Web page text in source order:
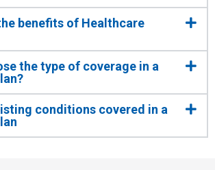
benefits of Healthcare
the type of coverage in a
conditions covered in a